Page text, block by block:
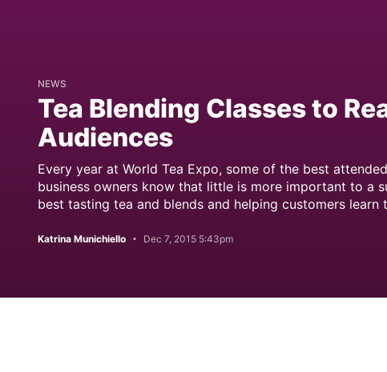
NEWS
Tea Blending Classes to
Audiences
Every year at World Tea Expo, some of the best
business owners know that little is more important to a
best tasting tea and blends and helping customers learn
Katrina Munichiello Dec 7, 2015 5:43pm